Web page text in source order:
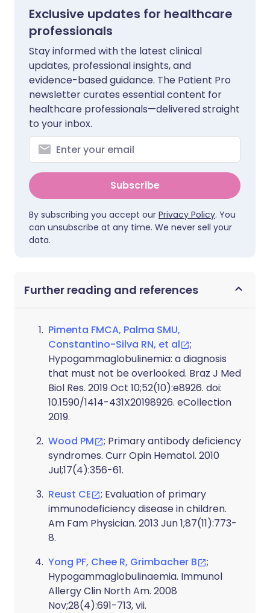
Exclusive updates for healthcare
professionals
Stay informed with the latest clinical
updates, professional insights, and
evidence-based guidance. The Patient Pro
newsletter curates essential content for
healthcare professionals—delivered straight
to your inbox.
Subscribe
By subscribing you accept our Privacy Policy. You
can unsubscribe at any time. We never sell your
data.
Further reading and references
Pimenta FMCA, Palma SMU,
Constantino-Silva RN, et al
;
Hypogammaglobulinemia: a diagnosis
that must not be overlooked. Braz J Med
Biol Res. 2019 Oct 10;52(10):e8926. doi:
10.1590/1414-431X20198926. eCollection
2019.
Wood PM
; Primary antibody deficiency
syndromes. Curr Opin Hematol. 2010
Jul;17(4):356-61.
Reust CE
; Evaluation of primary
immunodeficiency disease in children.
Am Fam Physician. 2013 Jun 1;87(11):773-
8.
Yong PF, Chee R, Grimbacher B
;
Hypogammaglobulinaemia. Immunol
Allergy Clin North Am. 2008
Nov;28(4):691-713, vii.